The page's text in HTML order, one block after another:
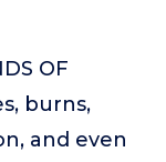
OF
burns,
and even